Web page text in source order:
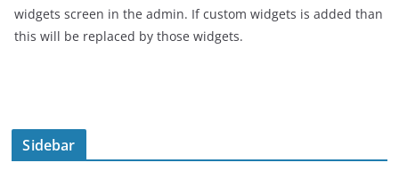
widgets screen in the admin. If custom widgets is added than
this will be replaced by those widgets.
Sidebar